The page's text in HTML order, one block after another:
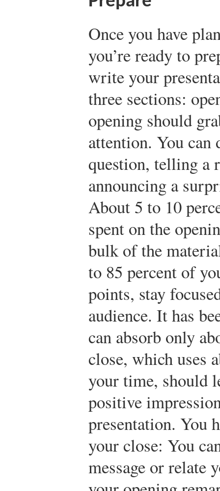
Once you have
you’re ready to
write your
three sections:
opening should
attention. You can
question, telling a
announcing a
About 5 to 10
spent on the
bulk of the
to 85 percent of
points, stay
audience. It has
can absorb only
close, which uses
your time, should
positive
presentation. You
your close: You
message or relate